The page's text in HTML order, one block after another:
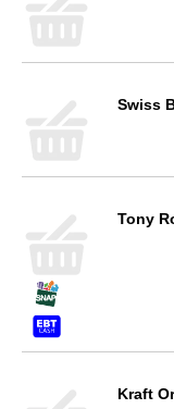
Swiss
Tony
Kraft